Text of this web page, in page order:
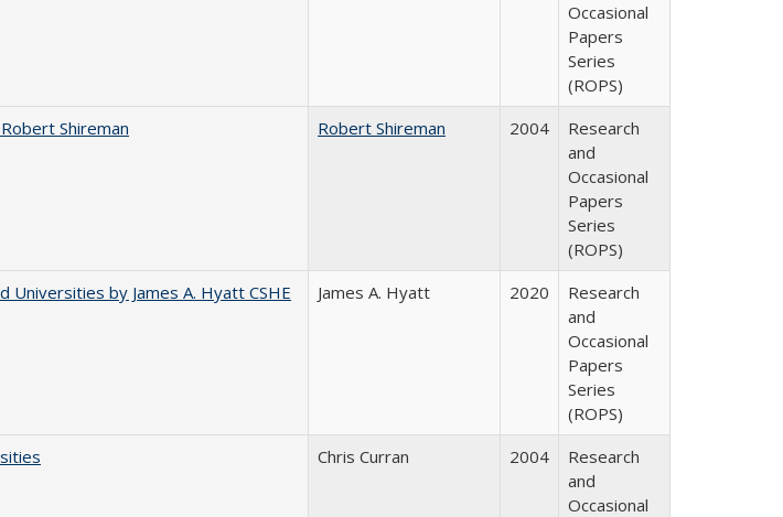
Occasional
Papers
Series
(ROPS)
Shireman
Robert Shireman 2004
Research
and
Occasional
Papers
Series
(ROPS)
Universities by James A. Hyatt CSHE
James A. Hyatt 2020
Research
and
Occasional
Papers
Series
(ROPS)
Chris Curran 2004
Research
and
Occasional